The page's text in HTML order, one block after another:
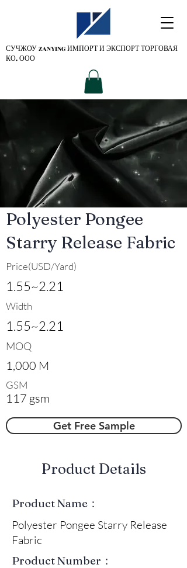
СУЧЖОУ ZANYINGИМПОРТ И ЭКСПОРТ ТОРГОВАЯ
КО. ООО
Polyester Pongee
Starry Release Fabric
Price(USD/Yard)
1.55~2.21
Width
1.55~2.21
MOQ
1,000 M
GSM
117 gsm
Get Free Sample
​Product Details
Product Name：
Polyester Pongee Starry Release
Fabric
Product Number：